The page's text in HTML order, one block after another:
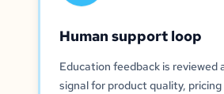
Human support loop
Education feedback is reviewed
signal for product quality,